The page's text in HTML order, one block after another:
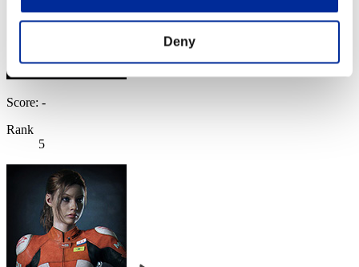
Deny
Score: -
Rank
5